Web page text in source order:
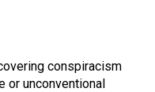
conspiracism
or unconventional